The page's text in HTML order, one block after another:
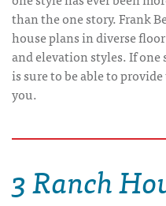
than the one story. Frank
house plans in diverse
and elevation styles. If
is sure to be able to
you.
3 Ranch